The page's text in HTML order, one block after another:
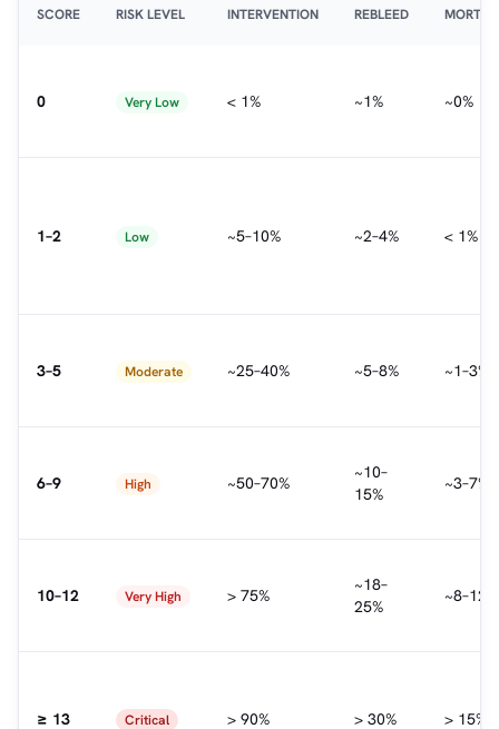
SCORE RISK LEVEL INTERVENTION REBLEED
0 Very Low < 1% ~1% ~0%
1–2 Low ~5–10% ~2–4% < 1%
3–5 Moderate ~25–40% ~5–8% ~1–3%
6–9 High ~50–70%
~10–
15%
~3–7%
10–12 Very High > 75%
~18–
25%
~8–12%
≥ 13 Critical > 90% > 30% > 15%